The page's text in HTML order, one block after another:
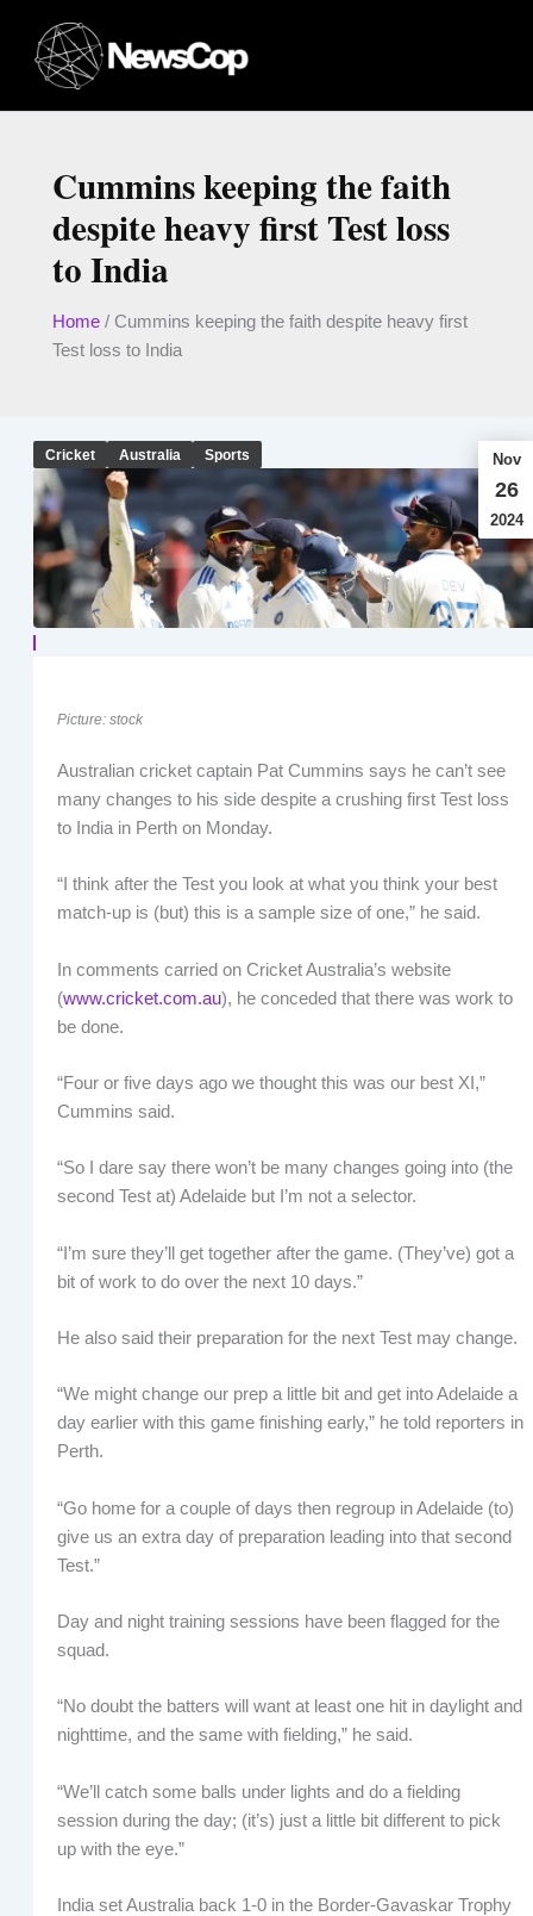
content
Cummins keeping the faith
despite heavy first Test loss
to India
Home/ Cummins keeping the faith despite heavy first
Test loss to India
Cricket Australia Sports Nov
26
2024
Picture: stock
Australian cricket captain Pat Cummins says he can’t see
many changes to his side despite a crushing first Test loss
to India in Perth on Monday.
“I think after the Test you look at what you think your best
match-up is (but) this is a sample size of one,” he said.
In comments carried on Cricket Australia’s website
(www.cricket.com.au), he conceded that there was work to
be done.
“Four or five days ago we thought this was our best XI,”
Cummins said.
“So I dare say there won’t be many changes going into (the
second Test at) Adelaide but I’m not a selector.
“I’m sure they’ll get together after the game. (They’ve) got a
bit of work to do over the next 10 days.”
He also said their preparation for the next Test may change.
“We might change our prep a little bit and get into Adelaide a
day earlier with this game finishing early,” he told reporters in
Perth.
“Go home for a couple of days then regroup in Adelaide (to)
give us an extra day of preparation leading into that second
Test.”
Day and night training sessions have been flagged for the
squad.
“No doubt the batters will want at least one hit in daylight and
nighttime, and the same with fielding,” he said.
“We’ll catch some balls under lights and do a fielding
session during the day; (it’s) just a little bit different to pick
up with the eye.”
India set Australia back 1-0 in the Border-Gavaskar Trophy